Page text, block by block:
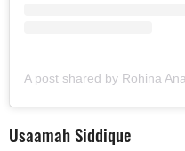
A post shared by Rohina
Usaamah Siddique